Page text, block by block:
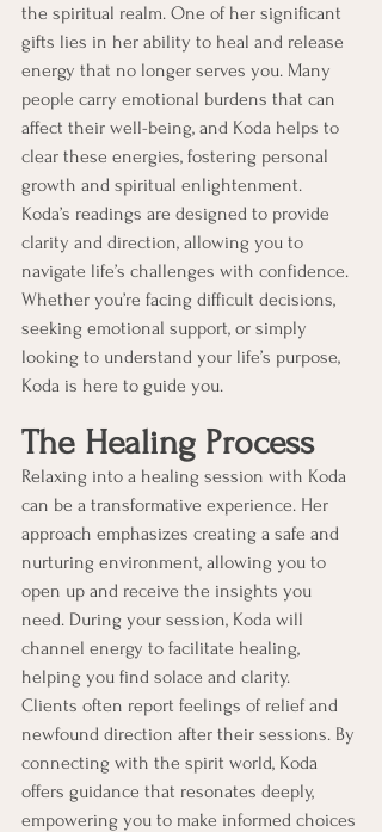
the spiritual realm. One of her significant
gifts lies in her ability to heal and release
energy that no longer serves you. Many
people carry emotional burdens that can
affect their well-being, and Koda helps to
clear these energies, fostering personal
growth and spiritual enlightenment.
Koda’s readings are designed to provide
clarity and direction, allowing you to
navigate life’s challenges with confidence.
Whether you’re facing difficult decisions,
seeking emotional support, or simply
looking to understand your life’s purpose,
Koda is here to guide you.
The Healing Process
Relaxing into a healing session with Koda
can be a transformative experience. Her
approach emphasizes creating a safe and
nurturing environment, allowing you to
open up and receive the insights you
need. During your session, Koda will
channel energy to facilitate healing,
helping you find solace and clarity.
Clients often report feelings of relief and
newfound direction after their sessions. By
connecting with the spirit world, Koda
offers guidance that resonates deeply,
empowering you to make informed choices